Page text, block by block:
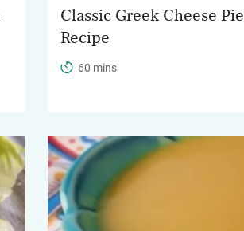
Classic Greek Cheese Pie
Recipe
60 mins